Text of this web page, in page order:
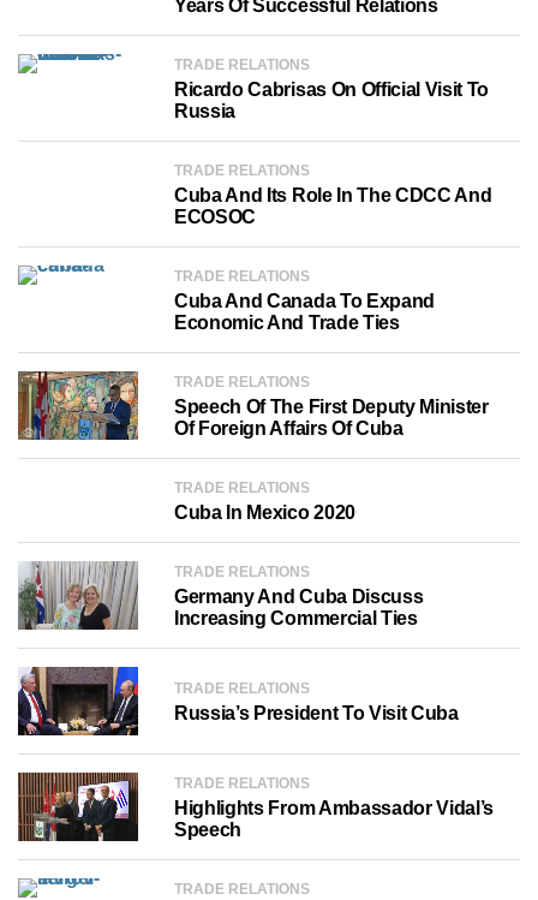
Years Of Successful Relations
TRADE RELATIONS
Ricardo Cabrisas On Official Visit To
Russia
TRADE RELATIONS
Cuba And Its Role In The CDCC And
ECOSOC
TRADE RELATIONS
Cuba And Canada To Expand
Economic And Trade Ties
TRADE RELATIONS
Speech Of The First Deputy Minister
Of Foreign Affairs Of Cuba
TRADE RELATIONS
Cuba In Mexico 2020
TRADE RELATIONS
Germany And Cuba Discuss
Increasing Commercial Ties
TRADE RELATIONS
Russia’s President To Visit Cuba
TRADE RELATIONS
Highlights From Ambassador Vidal’s
Speech
TRADE RELATIONS